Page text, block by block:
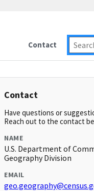
Contact
Contact
Have questions or
Reach out to the contact
NAME
U.S. Department of
Geography Division
EMAIL